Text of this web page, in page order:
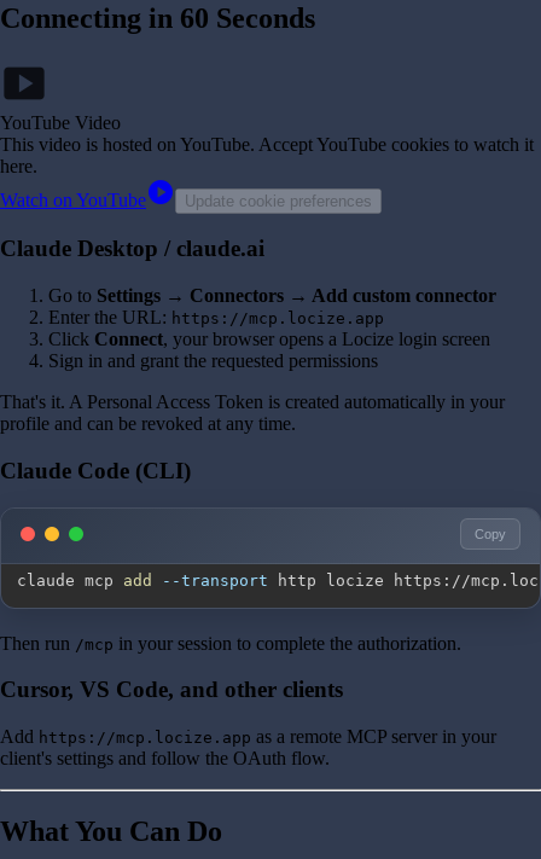
Connecting in 60 Seconds
smart_display
YouTube Video
This video is hosted on YouTube. Accept YouTube cookies to watch it
here.
Watch on YouTubeplay_circle Update cookie preferences
Claude Desktop / claude.ai
Go to Settings → Connectors → Add custom connector
Enter the URL: https://mcp.locize.app
Click Connect, your browser opens a Locize login screen
Sign in and grant the requested permissions
That's it. A Personal Access Token is created automatically in your
profile and can be revoked at any time.
Claude Code (CLI)
Copy
claude mcp add --transport http locize https://
Then run /mcp in your session to complete the authorization.
Cursor, VS Code, and other clients
Add https://mcp.locize.app as a remote MCP server in your
client's settings and follow the OAuth flow.
What You Can Do